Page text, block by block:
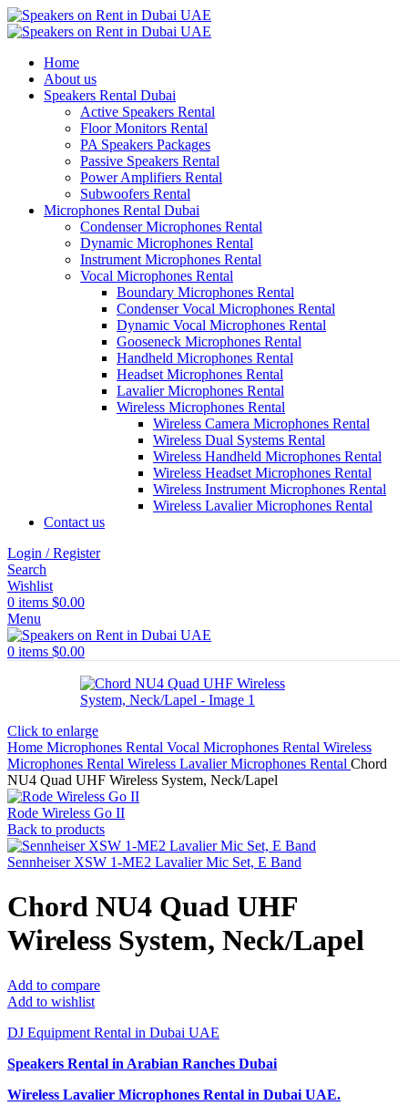
Home
About us
Speakers Rental Dubai
Active Speakers Rental
Floor Monitors Rental
PA Speakers Packages
Passive Speakers Rental
Power Amplifiers Rental
Subwoofers Rental
Microphones Rental Dubai
Condenser Microphones Rental
Dynamic Microphones Rental
Instrument Microphones Rental
Vocal Microphones Rental
Boundary Microphones Rental
Condenser Vocal Microphones Rental
Dynamic Vocal Microphones Rental
Gooseneck Microphones Rental
Handheld Microphones Rental
Headset Microphones Rental
Lavalier Microphones Rental
Wireless Microphones Rental
Wireless Camera Microphones Rental
Wireless Dual Systems Rental
Wireless Handheld Microphones Rental
Wireless Headset Microphones Rental
Wireless Instrument Microphones Rental
Wireless Lavalier Microphones Rental
Contact us
Login / Register
Search
Wishlist
0 items $0.00
Menu
0 items $0.00
Click to enlarge
Home Microphones Rental Vocal Microphones Rental Wireless
Microphones Rental Wireless Lavalier Microphones Rental Chord
NU4 Quad UHF Wireless System, Neck/Lapel
Rode Wireless Go II
Back to products
Sennheiser XSW 1-ME2 Lavalier Mic Set, E Band
Chord NU4 Quad UHF
Wireless System, Neck/Lapel
Add to compare
Add to wishlist
DJ Equipment Rental in Dubai UAE
Speakers Rental in Arabian Ranches Dubai
Wireless Lavalier Microphones Rental in Dubai UAE.